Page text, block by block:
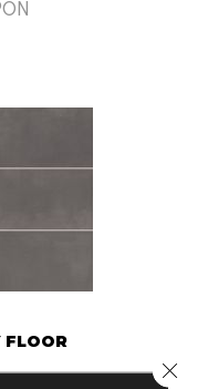
FLOOR
Close